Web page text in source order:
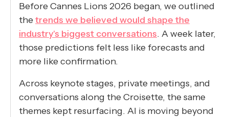
Before Cannes Lions 2026 began, we outlined
thetrends we believed would shape the
industry's biggest conversations. A week later,
those predictions felt less like forecasts and
more like confirmation.
Across keynote stages, private meetings, and
conversations along the Croisette, the same
themes kept resurfacing. AI is moving beyond